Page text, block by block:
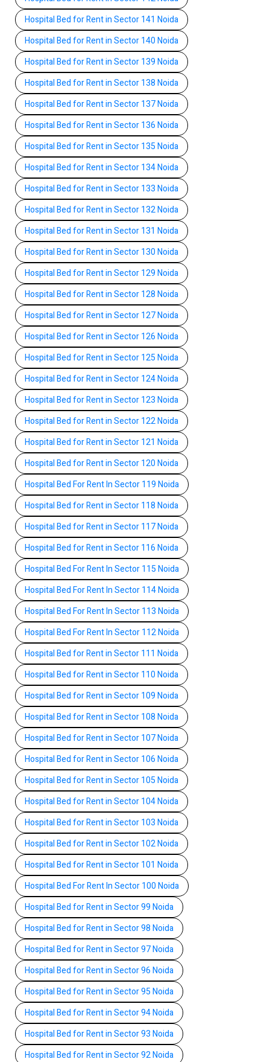
Hospital Bed for Rent in Sector 141 Noida
Hospital Bed for Rent in Sector 140 Noida
Hospital Bed for Rent in Sector 139 Noida
Hospital Bed for Rent in Sector 138 Noida
Hospital Bed for Rent in Sector 137 Noida
Hospital Bed for Rent in Sector 136 Noida
Hospital Bed for Rent in Sector 135 Noida
Hospital Bed for Rent in Sector 134 Noida
Hospital Bed for Rent in Sector 133 Noida
Hospital Bed for Rent in Sector 132 Noida
Hospital Bed for Rent in Sector 131 Noida
Hospital Bed for Rent in Sector 130 Noida
Hospital Bed for Rent in Sector 129 Noida
Hospital Bed for Rent in Sector 128 Noida
Hospital Bed for Rent in Sector 127 Noida
Hospital Bed for Rent in Sector 126 Noida
Hospital Bed for Rent in Sector 125 Noida
Hospital Bed for Rent in Sector 124 Noida
Hospital Bed for Rent in Sector 123 Noida
Hospital Bed for Rent in Sector 122 Noida
Hospital Bed for Rent in Sector 121 Noida
Hospital Bed for Rent in Sector 120 Noida
Hospital Bed For Rent In Sector 119 Noida
Hospital Bed for Rent in Sector 118 Noida
Hospital Bed for Rent in Sector 117 Noida
Hospital Bed for Rent in Sector 116 Noida
Hospital Bed For Rent In Sector 115 Noida
Hospital Bed For Rent In Sector 114 Noida
Hospital Bed For Rent In Sector 113 Noida
Hospital Bed For Rent In Sector 112 Noida
Hospital Bed for Rent in Sector 111 Noida
Hospital Bed for Rent in Sector 110 Noida
Hospital Bed for Rent in Sector 109 Noida
Hospital Bed for Rent in Sector 108 Noida
Hospital Bed for Rent in Sector 107 Noida
Hospital Bed for Rent in Sector 106 Noida
Hospital Bed for Rent in Sector 105 Noida
Hospital Bed for Rent in Sector 104 Noida
Hospital Bed for Rent in Sector 103 Noida
Hospital Bed for Rent in Sector 102 Noida
Hospital Bed for Rent in Sector 101 Noida
Hospital Bed For Rent In Sector 100 Noida
Hospital Bed for Rent in Sector 99 Noida
Hospital Bed for Rent in Sector 98 Noida
Hospital Bed for Rent in Sector 97 Noida
Hospital Bed for Rent in Sector 96 Noida
Hospital Bed for Rent in Sector 95 Noida
Hospital Bed for Rent in Sector 94 Noida
Hospital Bed for Rent in Sector 93 Noida
Hospital Bed for Rent in Sector 92 Noida